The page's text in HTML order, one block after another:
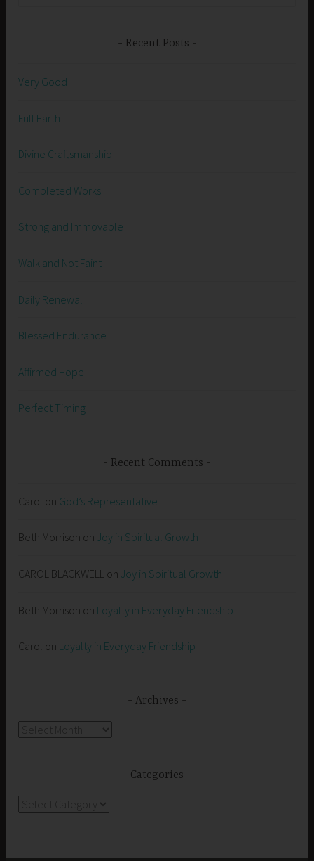
Recent Posts
Very Good
Full Earth
Divine Craftsmanship
Completed Works
Strong and Immovable
Walk and Not Faint
Daily Renewal
Blessed Endurance
Affirmed Hope
Perfect Timing
Recent Comments
Carol on God’s Representative
Beth Morrison on Joy in Spiritual Growth
CAROL BLACKWELL on Joy in Spiritual Growth
Beth Morrison on Loyalty in Everyday Friendship
Carol on Loyalty in Everyday Friendship
Archives
Categories